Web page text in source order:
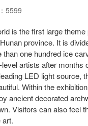
5599
is the first large
province. It is
than one hundred ice
artists after months
LED light source,
Within the
ancient decorated
Visitors can also feel
art.